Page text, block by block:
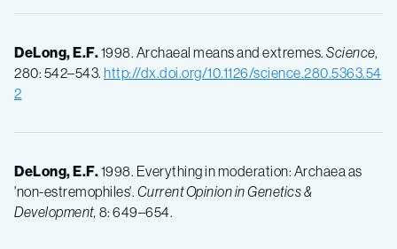
DeLong, E.F.1998. Archaeal means and extremes. Science,
280: 542–543. http://dx.doi.org/10.1126/science.280.5363.54
2
DeLong, E.F.1998. Everything in moderation: Archaea as
'non-estremophiles'. Current Opinion in Genetics &
Development, 8: 649–654.